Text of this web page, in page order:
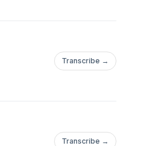
Transcribe →
Transcribe →